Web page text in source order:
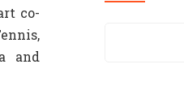
co-
and